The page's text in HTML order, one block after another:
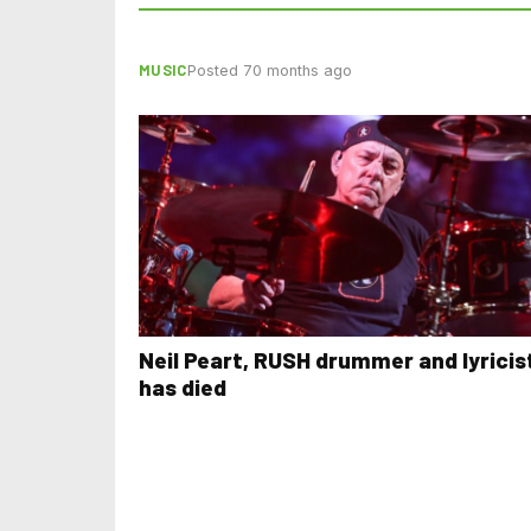
MUSICPosted 70 months ago
Neil Peart, RUSH drummer and
has died